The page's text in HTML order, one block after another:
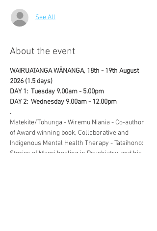
See All
About the event
WAIRUATANGA WĀNANGA, 18th - 19th August
2026 (1.5 days)
DAY 1:  Tuesday 9.00am - 5.00pm
DAY 2:  Wednesday 9.00am - 12.00pm
.
Matekite/Tohunga - Wiremu Niania - Co-author
of Award winning book, Collaborative and
Indigenous Mental Health Therapy - Tataihono:
Stories of Maori healing in Psychiatry, and his